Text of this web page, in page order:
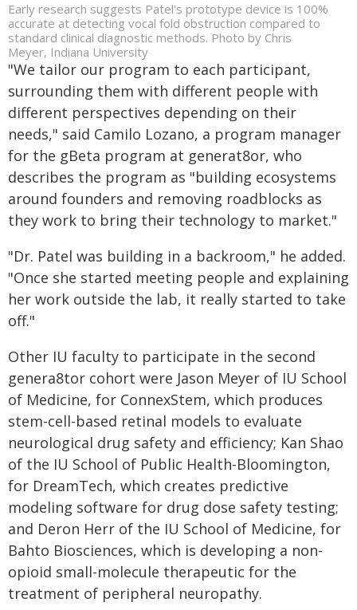
Early research suggests Patel's prototype device is 100%
accurate at detecting vocal fold obstruction compared to
standard clinical diagnostic methods. Photo by Chris
Meyer, Indiana University
"We tailor our program to each participant,
surrounding them with different people with
different perspectives depending on their
needs," said Camilo Lozano, a program manager
for the gBeta program at generat8or, who
describes the program as "building ecosystems
around founders and removing roadblocks as
they work to bring their technology to market."
"Dr. Patel was building in a backroom," he added.
"Once she started meeting people and explaining
her work outside the lab, it really started to take
off."
Other IU faculty to participate in the second
genera8tor cohort were Jason Meyer of IU School
of Medicine, for ConnexStem, which produces
stem-cell-based retinal models to evaluate
neurological drug safety and efficiency; Kan Shao
of the IU School of Public Health-Bloomington,
for DreamTech, which creates predictive
modeling software for drug dose safety testing;
and Deron Herr of the IU School of Medicine, for
Bahto Biosciences, which is developing a non-
opioid small-molecule therapeutic for the
treatment of peripheral neuropathy.